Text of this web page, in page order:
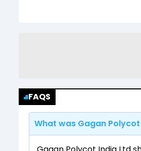
FAQS
What was Gagan